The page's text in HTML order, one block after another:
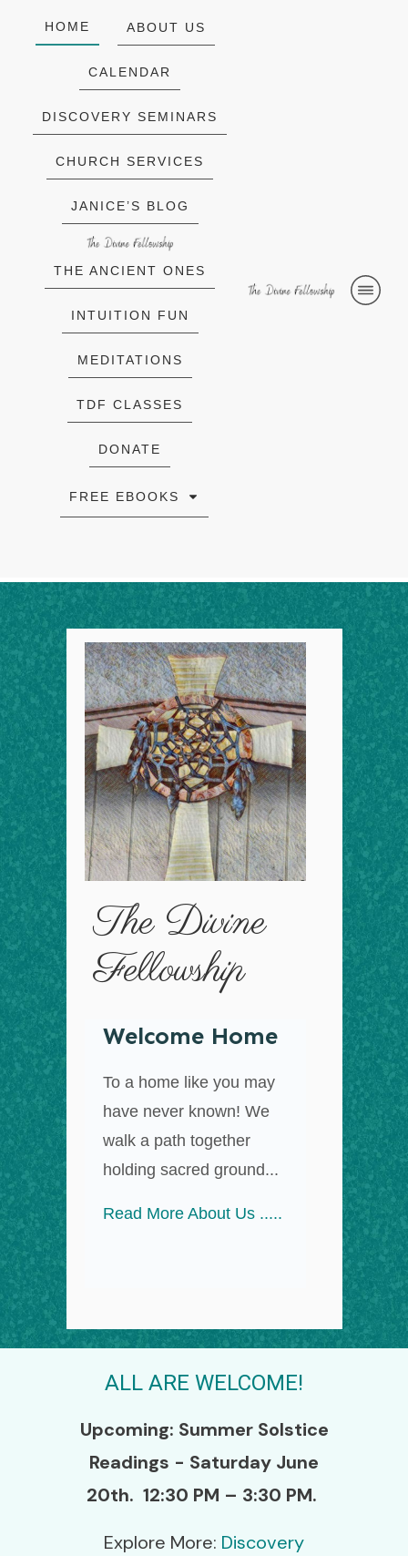
HOME ABOUT US
CALENDAR
DISCOVERY SEMINARS
CHURCH SERVICES
JANICE’S BLOG
THE ANCIENT ONES
INTUITION FUN
MEDITATIONS
TDF CLASSES
DONATE
FREE EBOOKS
The Divine
Fellowship
Welcome Home
To a home like you may
have never known! We
walk a path together
holding sacred ground...
Read More About Us .....
ALL ARE WELCOME!
Upcoming: Summer Solstice
Readings - Saturday June
20th. 12:30 PM – 3:30 PM.
Explore More: Discovery